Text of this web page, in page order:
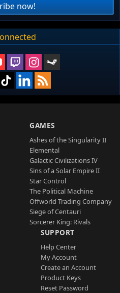
now!
GAMES
Ashes of the Singularity II
Elemental
Galactic Civilizations IV
Sins of a Solar Empire II
Star Control
The Political Machine
Offworld Trading Company
Siege of Centauri
Sorcerer King: Rivals
SUPPORT
Help Center
My Account
Create an Account
Product Keys
Reset Password